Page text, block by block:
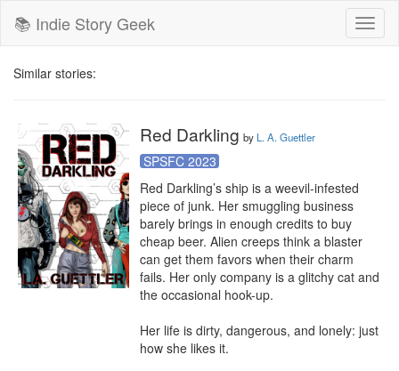
📚 Indie Story Geek
Similar stories:
Red Darkling by L. A. Guettler
SPSFC 2023
Red Darkling’s ship is a weevil-infested
piece of junk. Her smuggling business
barely brings in enough credits to buy
cheap beer. Alien creeps think a blaster
can get them favors when their charm
fails. Her only company is a glitchy cat and
the occasional hook-up.
Her life is dirty, dangerous, and lonely: just
how she likes it.